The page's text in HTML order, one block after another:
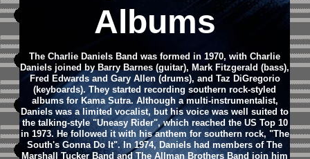
Albums
The Charlie Daniels Band was formed in 1970, with Charlie
Daniels joined by Barry Barnes (guitar), Mark Fitzgerald (bass),
Fred Edwards and Gary Allen (drums), and Taz DiGregorio
(keyboards). They started recording southern rock-styled
albums for Kama Sutra. Although a multi-instrumentalist,
Daniels was a limited vocalist, but his voice was well suited to
the talking-style "Uneasy Rider", which reached the US Top 10
in 1973. He followed it with his anthem for southern rock, "The
South's Gonna Do It". In 1974, Daniels had members of The
Marshall Tucker Band and The Allman Brothers Band join him